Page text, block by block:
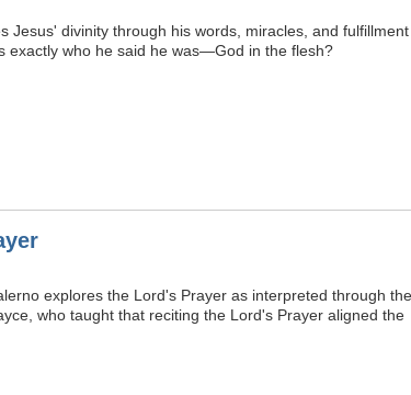
Jesus' divinity through his words, miracles, and
exactly who he said he was—God in the flesh?
explores the Lord's Prayer as interpreted through the
who taught that reciting the Lord's Prayer aligned the